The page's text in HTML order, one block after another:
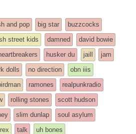
and pop big star
buzzcocks
street kids damned
david bowie
husker du jaill
jam
dolls no direction
obn iiis
ramones
realpunkradio
rolling stones
scott hudson
slim dunlap
soul asylum
talk
uh bones